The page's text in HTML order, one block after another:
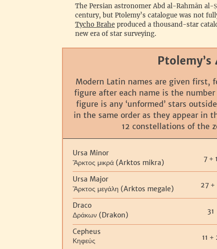
‍The Persian astronomer Abd al-Rahmān al-Ṣ
century, but Ptolemy’s catalogue was not
Tycho Brahe produced a thousand-star
new era of star surveying.
Modern Latin names are given first,
figure after each name is the
figure is any ‘unformed’ stars
in the same order as they appear in
12 constellations of the
Ursa Minor
Ἄρκτος μικρά (Arktos mikra) 7 +
Ursa Major
Ἄρκτος μεγάλη (Arktos megale) 27 +
Draco
Δράκων (Drakon) 31
Cepheus
Κηφεύς 11 +